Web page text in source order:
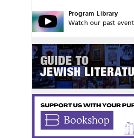
Program Library
Watch our past